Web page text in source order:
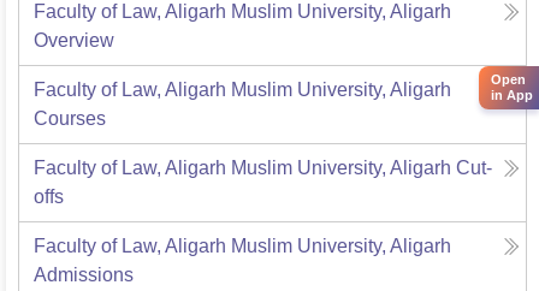
Faculty of Law, Aligarh Muslim University, Aligarh
Overview
Faculty of Law, Aligarh Muslim University, Aligarh
Courses
Faculty of Law, Aligarh Muslim University, Aligarh Cut-
offs
Faculty of Law, Aligarh Muslim University, Aligarh
Admissions
Open
in App